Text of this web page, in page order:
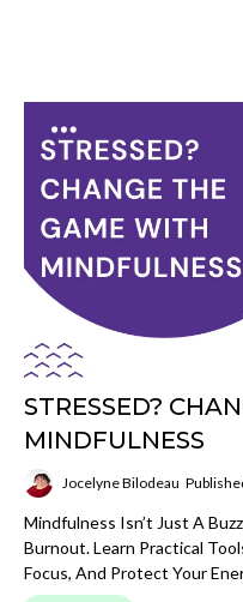
STRESSED?
MINDFULNESS
Jocelyne Bilodeau
Mindfulness Isn’t Just A
Burnout. Learn Practical
Focus, And Protect Your